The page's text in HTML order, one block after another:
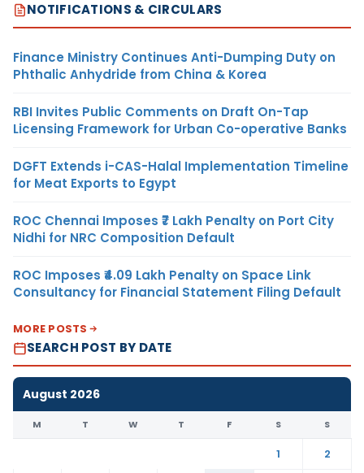
NOTIFICATIONS & CIRCULARS
Finance Ministry Continues Anti-Dumping Duty on
Phthalic Anhydride from China & Korea
RBI Invites Public Comments on Draft On-Tap
Licensing Framework for Urban Co-operative Banks
DGFT Extends i-CAS-Halal Implementation Timeline
for Meat Exports to Egypt
ROC Chennai Imposes ₹7 Lakh Penalty on Port City
Nidhi for NRC Composition Default
ROC Imposes ₹4.09 Lakh Penalty on Space Link
Consultancy for Financial Statement Filing Default
MORE POSTS
SEARCH POST BY DATE
August 2026
M T W T F S S
1
2